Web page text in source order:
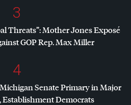
3
Threats”: Mother Jones Exposé
GOPRep. Max Miller
4
Senate Primary in Major
, Establishment Democrats